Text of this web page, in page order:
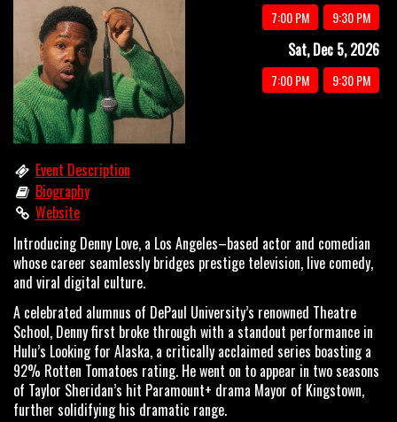
MERCH
FOOD & BEV MENU
OPEN MIC
LIMESTONE
MY FIRST TIME
FAQ
CONTACT US
Event Description
Biography
Website
7:00 PM 9:30 PM
Sat, Dec 5, 2026
7:00 PM 9:30 PM
Introducing Denny Love, a Los Angeles–based actor and comedian
whose career seamlessly bridges prestige television, live comedy,
and viral digital culture.
A celebrated alumnus of DePaul University’s renowned Theatre
School, Denny first broke through with a standout performance in
Hulu’s Looking for Alaska, a critically acclaimed series boasting a
92% Rotten Tomatoes rating. He went on to appear in two seasons
of Taylor Sheridan’s hit Paramount+ drama Mayor of Kingstown,
further solidifying his dramatic range.